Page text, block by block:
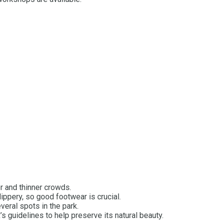
thinner crowds.
so good footwear is crucial.
spots in the park.
guidelines to help preserve its natural beauty.